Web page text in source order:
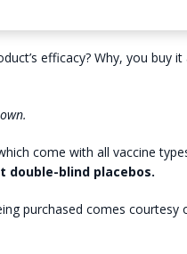
efficacy? Why, you buy it
come with all vaccine
double-blind placebos.
purchased comes courtesy